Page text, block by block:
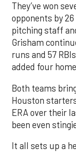
They’ve won
opponents by
pitching staff
Grisham
runs and 57
added four
Both teams
Houston
ERA over their
been even
It all sets up a